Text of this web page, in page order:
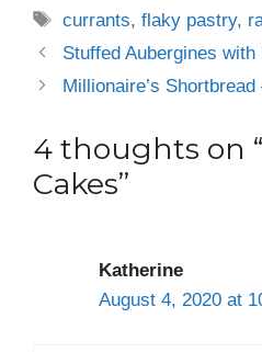
Tags
currants,flaky pastry,
Stuffed Aubergines
Millionaire’s
4 thoughts on
Cakes”
Katherine
August 4, 2020 at